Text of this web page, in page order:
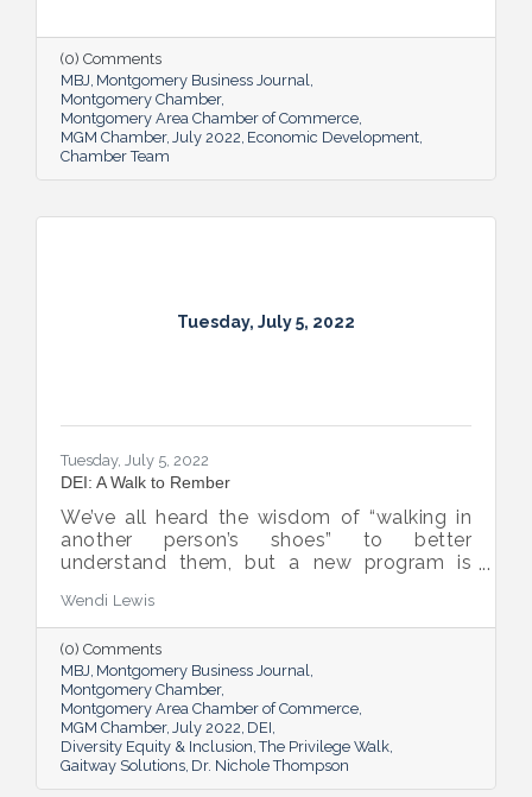
supporting and expanding existing industry,
all in the name of boosting Montgomery’s
business sector.
(0) Comments
MBJ Montgomery Business Journal
Montgomery Chamber
Montgomery Area Chamber of Commerce
MGM Chamber July 2022 Economic Development
Chamber Team
Tuesday, July 5, 2022
Tuesday, July 5, 2022
DEI: A Walk to Rember
We’ve all heard the wisdom of “walking in
another person’s shoes” to better
understand them, but a new program is
open-eyed walk in their own shoes.
Wendi Lewis
(0) Comments
MBJ Montgomery Business Journal
Montgomery Chamber
Montgomery Area Chamber of Commerce
MGM Chamber July 2022 DEI
Diversity Equity & Inclusion The Privilege Walk
Gaitway Solutions Dr. Nichole Thompson